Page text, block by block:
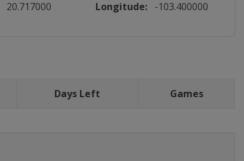
20.717000 Longitude: -103.400000
Days Left Games